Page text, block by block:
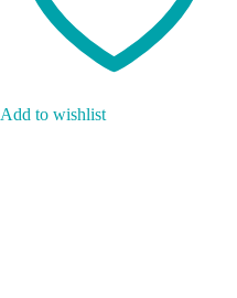
Add to wishlist